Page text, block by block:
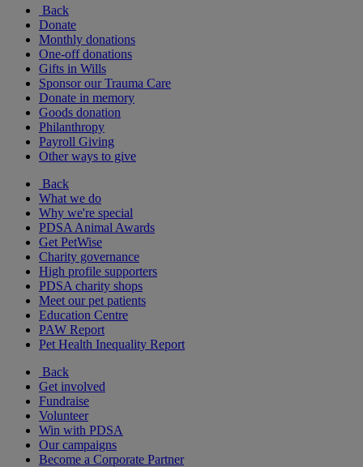
Back
Donate
Monthly donations
One-off donations
Gifts in Wills
Sponsor our Trauma Care
Donate in memory
Goods donation
Philanthropy
Payroll Giving
Other ways to give
Back
What we do
Why we're special
PDSA Animal Awards
Get PetWise
Charity governance
High profile supporters
PDSA charity shops
Meet our pet patients
Education Centre
PAW Report
Pet Health Inequality Report
Back
Get involved
Fundraise
Volunteer
Win with PDSA
Our campaigns
Become a Corporate Partner